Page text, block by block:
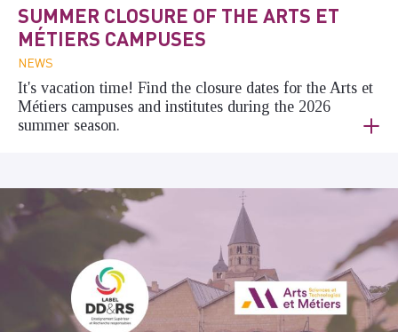
SUMMER CLOSURE OF THE ARTS ET
MÉTIERS CAMPUSES
NEWS
It's vacation time! Find the closure dates for the Arts et
Métiers campuses and institutes during the 2026
summer season.